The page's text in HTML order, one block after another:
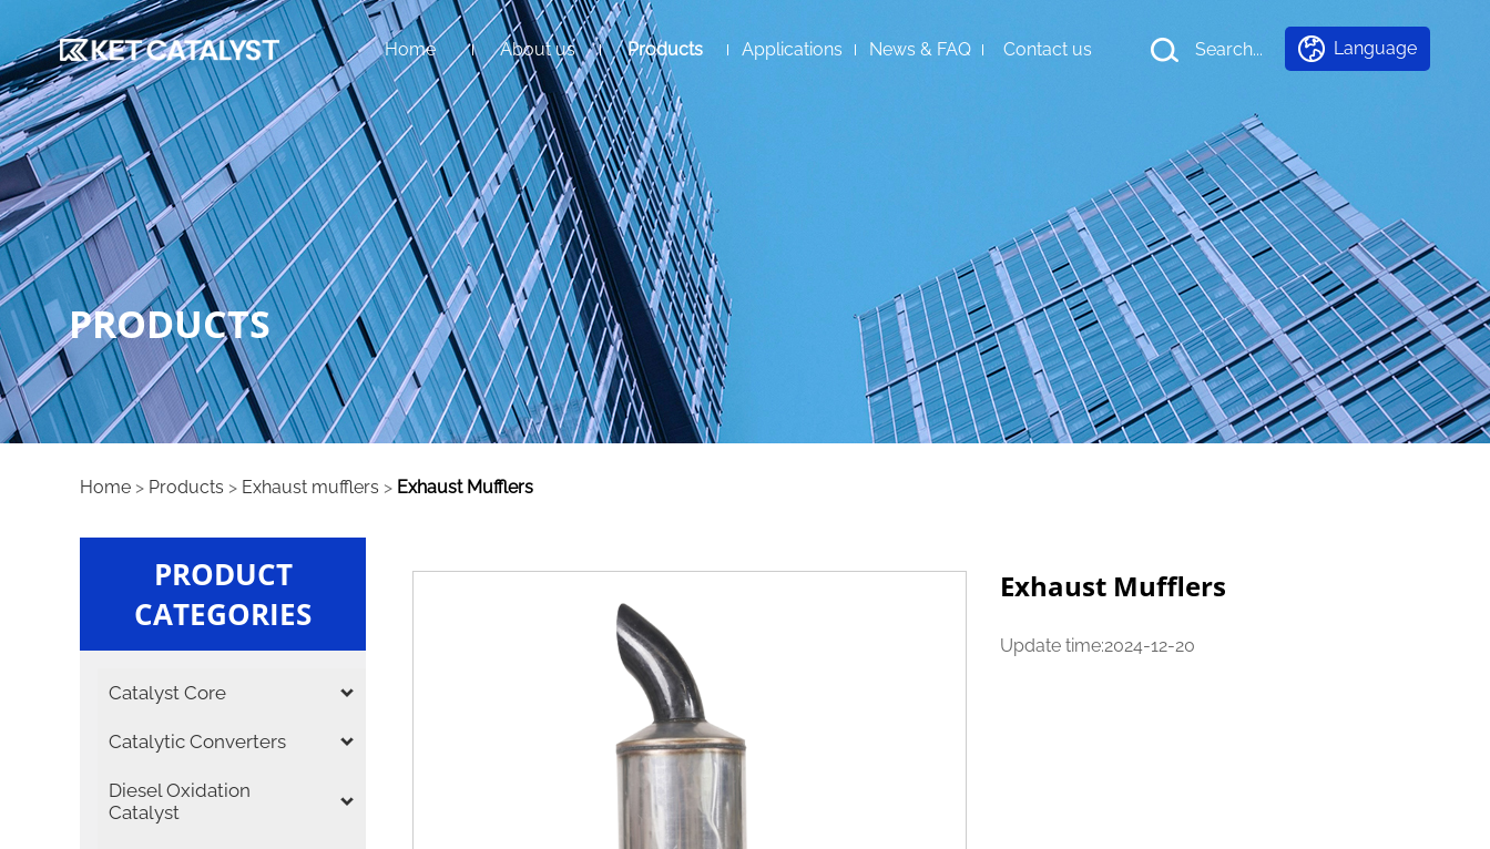
Home About us Products Applications News & FAQ Contact us Search... Language
PRODUCTS
Home > Products > Exhaust mufflers > Exhaust Mufflers
PRODUCT
CATEGORIES
Catalyst Core
Catalytic Converters
Diesel Oxidation
Catalyst
Exhaust Mufflers
Update time:2024-12-20